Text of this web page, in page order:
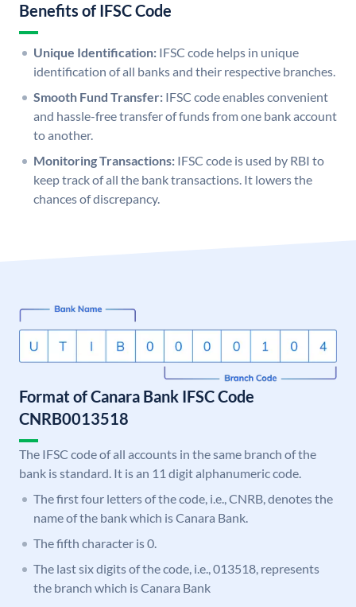
Benefits of IFSC Code
Unique Identification: IFSC code helps in unique
identification of all banks and their respective branches.
Smooth Fund Transfer: IFSC code enables convenient
and hassle-free transfer of funds from one bank account
to another.
Monitoring Transactions: IFSC code is used by RBI to
keep track of all the bank transactions. It lowers the
chances of discrepancy.
Format of Canara Bank IFSC Code
CNRB0013518
The IFSC code of all accounts in the same branch of the
bank is standard. It is an 11 digit alphanumeric code.
The first four letters of the code, i.e., CNRB, denotes the
name of the bank which is Canara Bank.
The fifth character is 0.
The last six digits of the code, i.e., 013518, represents
the branch which is Canara Bank